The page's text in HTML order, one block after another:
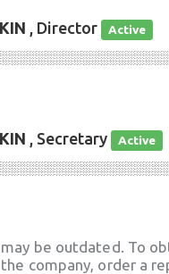
, Director Active
, Secretary Active
be outdated. To
company, order a